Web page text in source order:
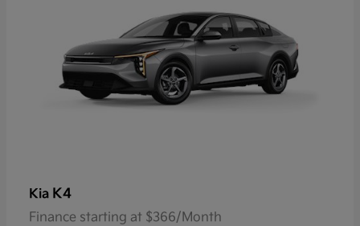
Kia K4
Finance starting at $366/Month